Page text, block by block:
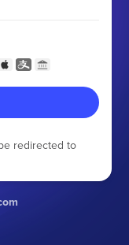
redirected to